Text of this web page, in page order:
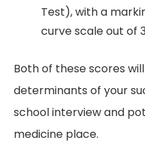
Test), with a
curve scale out of
Both of these scores
determinants of your
school interview and
medicine place.